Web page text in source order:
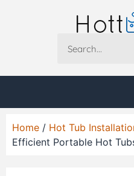
Home / Hot Tub
Efficient Portable Hot